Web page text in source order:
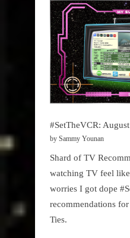
#SetTheVCR:
by Sammy Younan
Shard of TV
watching TV feel
worries I got dope
recommendations
Ties.